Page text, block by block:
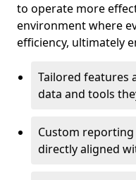
to operate more
environment where
efficiency, ultimately
Tailored features
data and tools
Custom
directly aligned